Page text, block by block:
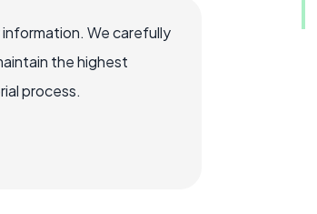
We carefully
the highest
process.